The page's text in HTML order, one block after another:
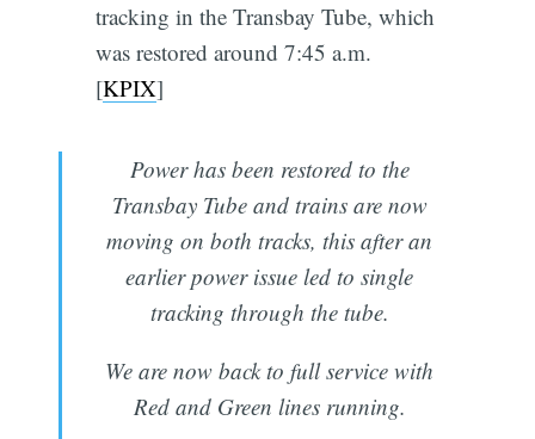
tracking in the Transbay Tube, which
was restored around 7:45 a.m.
[KPIX]
Power has been restored to the
Transbay Tube and trains are now
moving on both tracks, this after an
earlier power issue led to single
tracking through the tube.
We are now back to full service with
Red and Green lines running.